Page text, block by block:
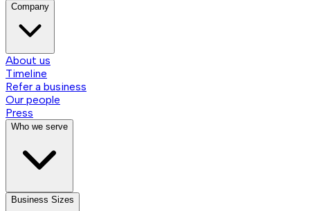
Company
About us
Timeline
Refer a business
Our people
Press
Who we serve
Business Sizes